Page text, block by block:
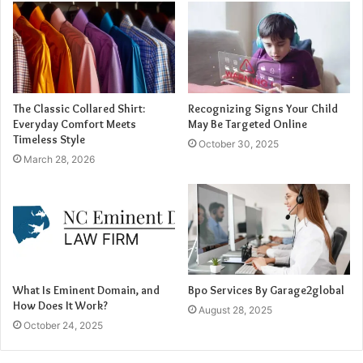
interactive video personalization, where viewers see
content specifically tailored to their interests and
behaviors.
2. Automated Script and Voiceover
Generation
Creating a compelling promo video involves more than
visuals—it also requires well-structured narration and
voiceovers. AI is now capable of generating scripts based
on a few input keywords or descriptions. Natural language
processing (NLP) enables AI to craft engaging, audience-
specific messages that align with marketing goals.
AI-powered voice synthesis further enhances this process
by generating realistic voiceovers without the need for
professional voice actors. Text-to-speech technology has
The Classic Collared Shirt:
Everyday Comfort Meets
Timeless Style
March 28, 2026
Recognizing Signs Your Child
May Be Targeted Online
October 30, 2025
What Is Eminent Domain, and
How Does It Work?
October 24, 2025
Bpo Services By Garage2global
August 28, 2025